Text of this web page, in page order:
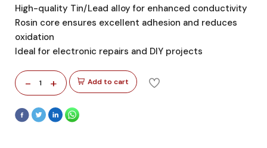
High-quality Tin/Lead alloy for enhanced conductivity
Rosin core ensures excellent adhesion and reduces
oxidation
Ideal for electronic repairs and DIY projects
- 1 + Add to cart